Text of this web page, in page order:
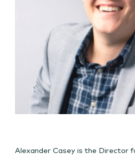
Alexander Casey is the Director